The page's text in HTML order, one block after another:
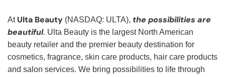
At Ulta Beauty (NASDAQ: ULTA), the possibilities are
beautiful. Ulta Beauty is the largest North American
beauty retailer and the premier beauty destination for
cosmetics, fragrance, skin care products, hair care products
and salon services. We bring possibilities to life through